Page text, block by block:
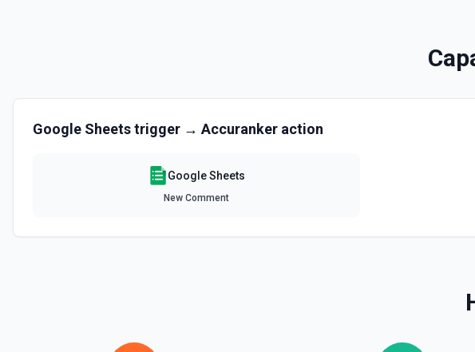
Copy an existing worksheet to another Google Sheets file. See the documentation
Create a new column in a spreadsheet. See the documentation
Google Sheetstrigger → Accuranker action
Google Sheets
New Comment